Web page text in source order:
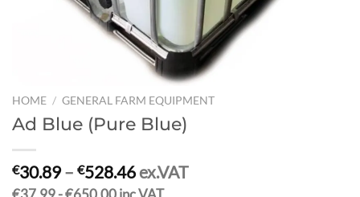
HOME / GENERAL FARM EQUIPMENT
Ad Blue (Pure Blue)
€30.89– €528.46ex.VAT